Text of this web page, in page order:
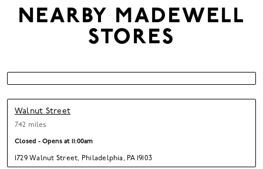
NEARBY MADEWELL
STORES
Walnut Street
7.42 miles
Closed - Opens at 11:00am
1729 Walnut Street, Philadelphia, PA 19103